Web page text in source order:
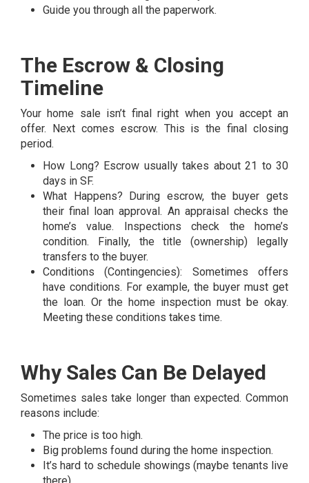
Guide you through all the paperwork.
The Escrow & Closing
Timeline
Your home sale isn’t final right when you accept an
offer. Next comes escrow. This is the final closing
period.
How Long? Escrow usually takes about 21 to 30
days in SF.
What Happens? During escrow, the buyer gets
their final loan approval. An appraisal checks the
home’s value. Inspections check the home’s
condition. Finally, the title (ownership) legally
transfers to the buyer.
Conditions (Contingencies): Sometimes offers
have conditions. For example, the buyer must get
the loan. Or the home inspection must be okay.
Meeting these conditions takes time.
Why Sales Can Be Delayed
Sometimes sales take longer than expected. Common
reasons include:
The price is too high.
Big problems found during the home inspection.
It’s hard to schedule showings (maybe tenants live